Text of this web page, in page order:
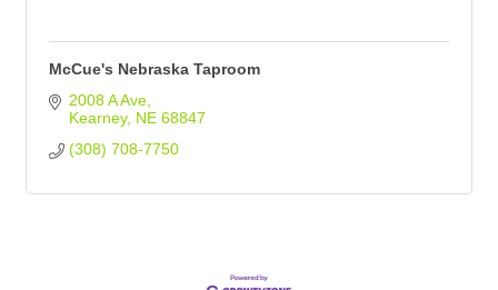
McCue's Nebraska Taproom
2008 A Ave
Kearney NE 68847
(308) 708-7750